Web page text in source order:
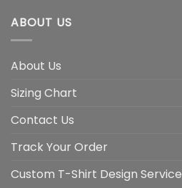
ABOUT US
About Us
Sizing Chart
Contact Us
Track Your Order
Custom T-Shirt Design Service